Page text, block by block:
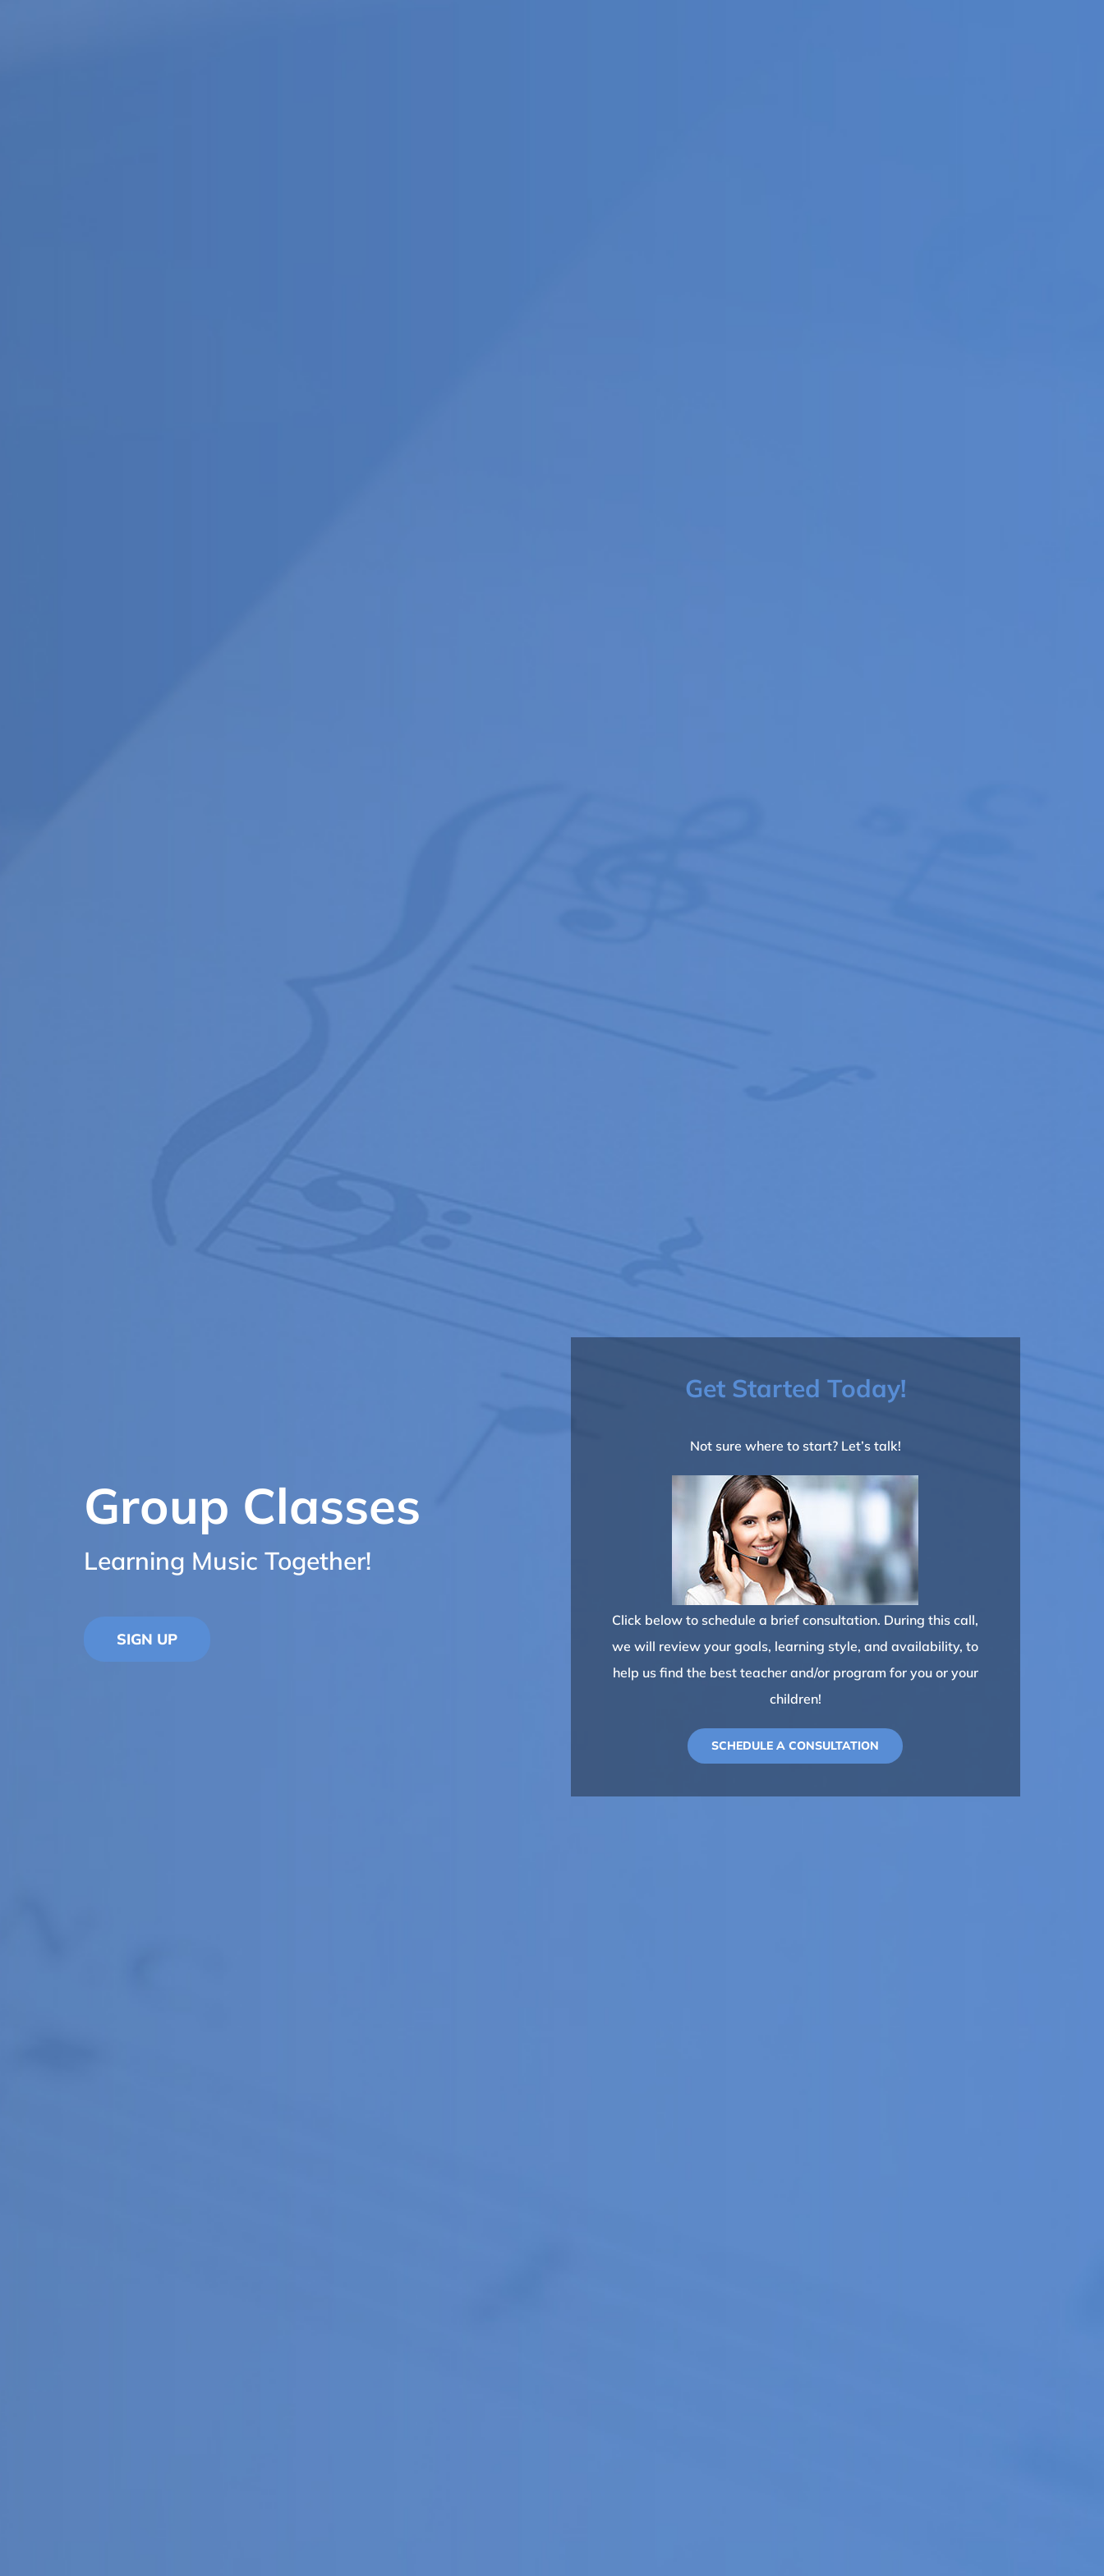
Group Classes
Learning Music Together!
SIGN UP
Get Started Today!
Not sure where to start? Let’s talk!
Click below to schedule a brief consultation. During this call,
we will review your goals, learning style, and availability, to
help us find the best teacher and/or program for you or your
children!
SCHEDULE A CONSULTATION